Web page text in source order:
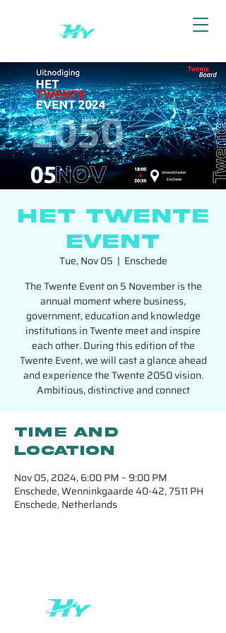
Het Twente
Event
Tue, Nov 05
  |
Enschede
The Twente Event on 5 November is the
annual moment where business,
government, education and knowledge
institutions in Twente meet and inspire
each other. During this edition of the
Twente Event, we will cast a glance ahead
and experience the Twente 2050 vision.
Ambitious, distinctive and connect
Time and
location
Nov 05, 2024, 6:00 PM – 9:00 PM
Enschede, Wenninkgaarde 40-42, 7511 PH
Enschede, Netherlands